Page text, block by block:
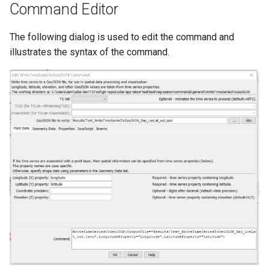
Plugin
RCC ACIS
ReclamationHDB
ReclamationPisces
RiversideDB
RiverWare
Command Editor
The following dialog is used to edit the command and
illustrates the syntax of the command.